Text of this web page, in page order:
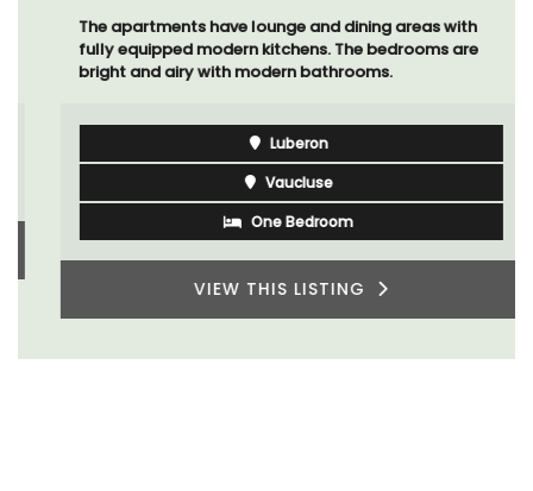
The apartments have lounge and dining areas with
fully equipped modern kitchens. The bedrooms are
bright and airy with modern bathrooms.
Luberon
Vaucluse
One Bedroom
VIEW THIS LISTING